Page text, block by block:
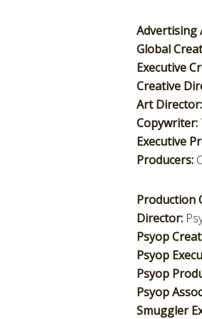
Advertising
Global
Executive
Creative
Art Director:
Copywriter:
Executive
Producers:
Production
Director:
Psyop
Psyop
Psyop
Psyop
Smuggler